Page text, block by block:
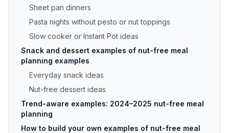
Sheet pan dinners
Pasta nights without pesto or nut toppings
Slow cooker or Instant Pot ideas
Snack and dessert examples of nut-free meal
planning examples
Everyday snack ideas
Nut-free dessert ideas
Trend-aware examples: 2024–2025 nut-free meal
planning
How to build your own examples of nut-free meal